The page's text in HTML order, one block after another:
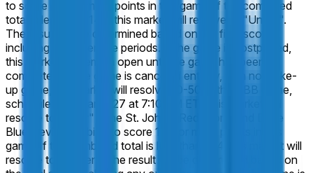
to score 140 or more points in this game. If the combined
total is less than 140, this market will resolve to "Under".
The result will be determined based on the final score
including any overtime periods. If the game is postponed,
this market will remain open until the game has been
completed. If the game is canceled entirely, with no make-
up game, this market will resolve 50-50.
In the CBB game,
scheduled for March 27 at 7:10 PM ET: This market will
resolve to "Over" if the St. John's Red Storm and Duke
Blue Devils combine to score 144 or more points in this
game. If the combined total is less than 144, this market will
resolve to "Under". The result will be determined based on